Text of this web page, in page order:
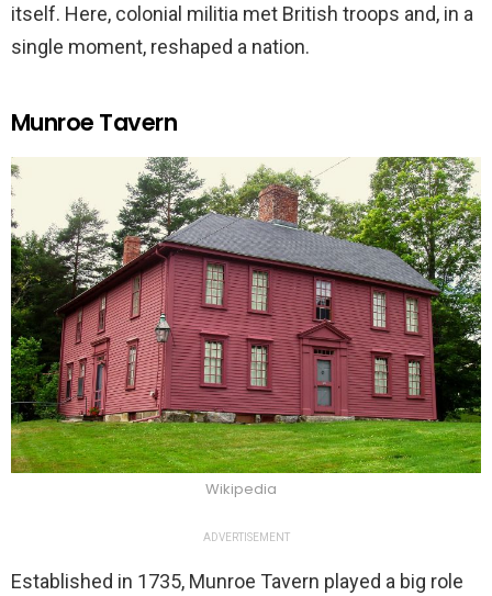
itself. Here, colonial militia met British troops and, in a
single moment, reshaped a nation.
Munroe Tavern
Wikipedia
ADVERTISEMENT
Established in 1735, Munroe Tavern played a big role